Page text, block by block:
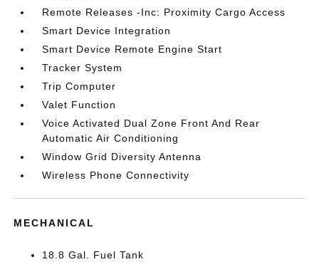
Remote Releases -Inc: Proximity Cargo Access
Smart Device Integration
Smart Device Remote Engine Start
Tracker System
Trip Computer
Valet Function
Voice Activated Dual Zone Front And Rear
Automatic Air Conditioning
Window Grid Diversity Antenna
Wireless Phone Connectivity
MECHANICAL
18.8 Gal. Fuel Tank